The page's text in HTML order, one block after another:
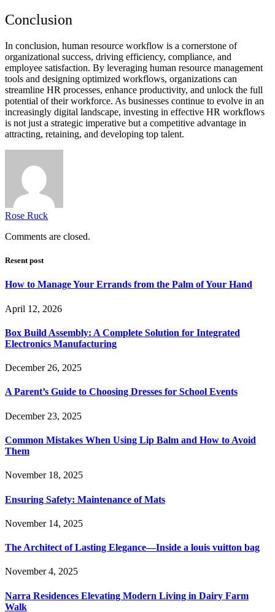
Conclusion
In conclusion, human resource workflow is a cornerstone of
organizational success, driving efficiency, compliance, and
employee satisfaction. By leveraging human resource management
tools and designing optimized workflows, organizations can
streamline HR processes, enhance productivity, and unlock the full
potential of their workforce. As businesses continue to evolve in an
increasingly digital landscape, investing in effective HR workflows
is not just a strategic imperative but a competitive advantage in
attracting, retaining, and developing top talent.
Rose Ruck
Comments are closed.
Resent post
How to Manage Your Errands from the Palm of Your Hand
April 12, 2026
Box Build Assembly: A Complete Solution for Integrated
Electronics Manufacturing
December 26, 2025
A Parent’s Guide to Choosing Dresses for School Events
December 23, 2025
Common Mistakes When Using Lip Balm and How to Avoid
Them
November 18, 2025
Ensuring Safety: Maintenance of Mats
November 14, 2025
The Architect of Lasting Elegance—Inside a louis vuitton bag
November 4, 2025
Narra Residences Elevating Modern Living in Dairy Farm
Walk